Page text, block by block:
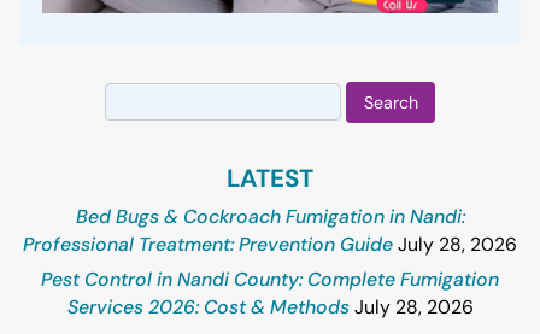
Search
for:
LATEST
Bed Bugs & Cockroach Fumigation in Nandi:
Professional Treatment: Prevention GuideJuly 28, 2026
Pest Control in Nandi County: Complete Fumigation
Services 2026: Cost & Methods July 28, 2026